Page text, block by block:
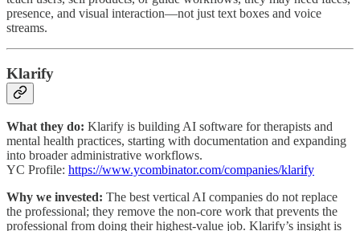
presence, and visual interaction—not just text boxes and voice
streams.
Klarify
What they do: Klarify is building AI software for therapists and
mental health practices, starting with documentation and expanding
into broader administrative workflows.
YC Profile: https://www.ycombinator.com/companies/klarify
Why we invested: The best vertical AI companies do not replace
the professional; they remove the non-core work that prevents the
professional from doing their highest-value job. Klarify’s insight is